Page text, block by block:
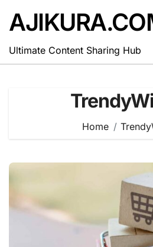
content
Ultimate Content Sharing Hub
Home